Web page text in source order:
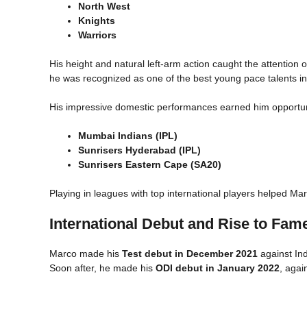
North West
Knights
Warriors
His height and natural left-arm action caught the attention
he was recognized as one of the best young pace talents
His impressive domestic performances earned him
Mumbai Indians (IPL)
Sunrisers Hyderabad (IPL)
Sunrisers Eastern Cape (SA20)
Playing in leagues with top international players helped
International Debut and Rise to
Marco made his Test debut in December 2021 against
Soon after, he made his ODI debut in January 2022,